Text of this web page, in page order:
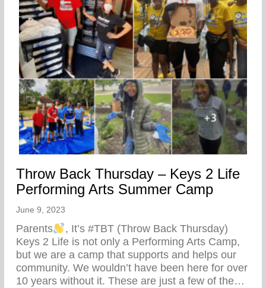
Throw Back Thursday – Keys 2 Life
Performing Arts Summer Camp
June 9, 2023
Parents
, It’s #TBT (Throw Back Thursday)
Keys 2 Life is not only a Performing Arts Camp,
but we are a camp that supports and helps our
community. We wouldn’t have been here for over
10 years without it. These are just a few of the…